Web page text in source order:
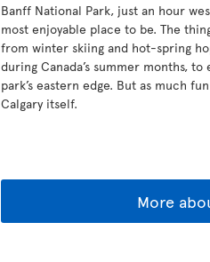
Banff National Park, just an hour
most enjoyable place to be. The
from winter skiing and hot-spring
during Canada’s summer months,
park’s eastern edge. But as much
Calgary itself.
More